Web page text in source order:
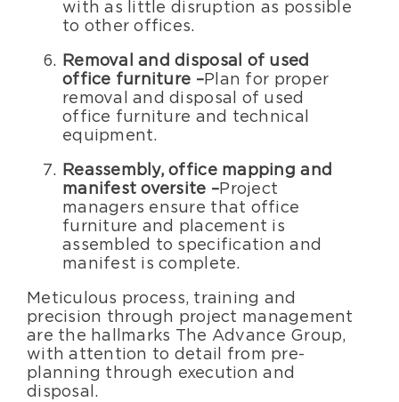
with as little disruption as possible
to other offices.
Removal and disposal of used
office furniture –Plan for proper
removal and disposal of used
office furniture and technical
equipment.
Reassembly, office mapping and
manifest oversite –Project
managers ensure that office
furniture and placement is
assembled to specification and
manifest is complete.
Meticulous process, training and
precision through project management
are the hallmarks The Advance Group,
with attention to detail from pre-
planning through execution and
disposal.